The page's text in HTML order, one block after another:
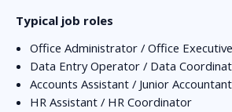
Typical job roles
Office Administrator / Office Executive
Data Entry Operator / Data
Accounts Assistant / Junior Accountant
HR Assistant / HR Coordinator